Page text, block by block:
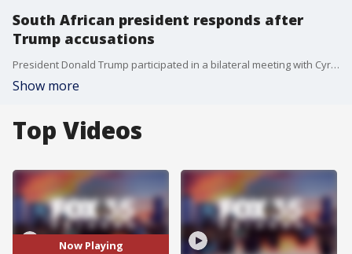
South African president responds after
Trump accusations
President Donald Trump participated in a bilateral meeting with Cyril Ramaphosa, president of the Republic of South Africa, on Wednesday afternoon in the Oval Office. Trump confronted the foreign leader with video over discredited claims of a white genocide in South Africa. Trump says white farmers are "fleeing South Africa" and played footage showing people chanting "kill the Boer, kill the farmer." Responding to the footage, Ramaphosa says the chants don't represent government policy.
Show more
Top Videos
Now Playing